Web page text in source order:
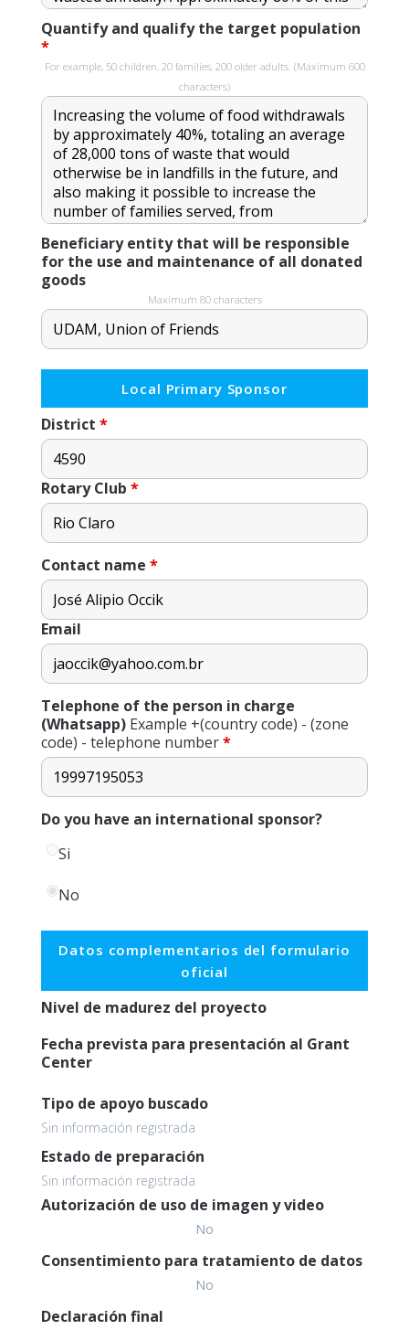
Quantify and qualify the target population
*
For example, 50 children, 20 families, 200 older adults. (Maximum 600
characters)
Beneficiary entity that will be responsible
for the use and maintenance of all donated
goods
Maximum 80 characters
Local Primary Sponsor
District *
Rotary Club *
Contact name *
Email
Telephone of the person in charge
(Whatsapp) Example +(country code) - (zone
code) - telephone number*
Do you have an international sponsor?
Si
No
Datos complementarios del formulario
oficial
Nivel de madurez del proyecto
Fecha prevista para presentación al Grant
Center
Tipo de apoyo buscado
Sin información registrada
Estado de preparación
Sin información registrada
Autorización de uso de imagen y video
No
Consentimiento para tratamiento de datos
No
Declaración final